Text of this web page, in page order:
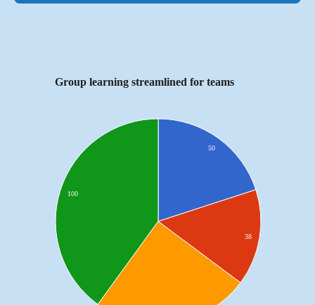
Group learning streamlined for teams
50
38
100